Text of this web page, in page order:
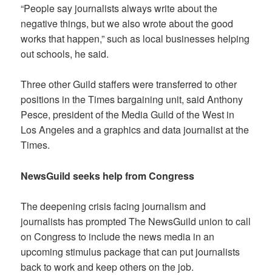
“People say journalists always write about the
negative things, but we also wrote about the good
works that happen,” such as local businesses helping
out schools, he said.
Three other Guild staffers were transferred to other
positions in the Times bargaining unit, said Anthony
Pesce, president of the Media Guild of the West in
Los Angeles and a graphics and data journalist at the
Times.
NewsGuild seeks help from Congress
The deepening crisis facing journalism and
journalists has prompted The NewsGuild union to call
on Congress to include the news media in an
upcoming stimulus package that can put journalists
back to work and keep others on the job.